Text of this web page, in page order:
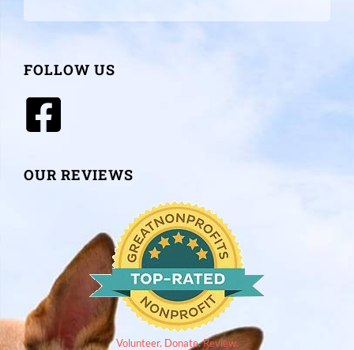
FOLLOW US
OUR REVIEWS
Volunteer. Donate. Review.